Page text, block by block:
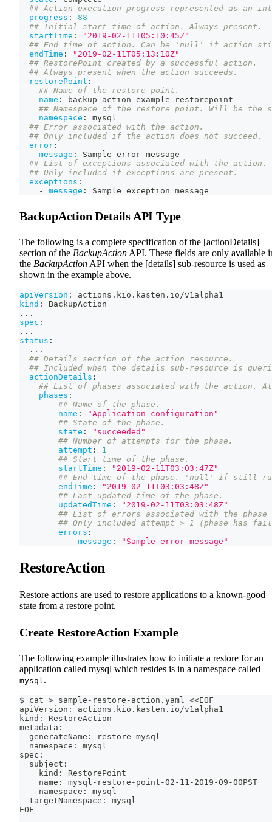
## Action execution progress represented as an
progress :
88
## Initial start time of action. Always present.
startTime :
"2019-02-11T05:10:45Z"
## End time of action. Can be 'null' if action
endTime :
"2019-02-11T05:13:10Z"
## RestorePoint created by a successful action.
## Always present when the action succeeds.
restorePoint :
## Name of the restore point.
name : backup - action -example - restorepoint
## Namespace of the restore point. Will be the
namespace :
mysql
## Error associated with the action.
## Only included if the action does not succeed.
error :
message :
Sample error message
## List of exceptions associated with the action.
## Only included if exceptions are present.
exceptions :
-
message : Sample exception message
BackupAction Details API Type
The following is a complete specification of the [actionDetails]
section of the BackupAction API. These fields are only available
the BackupAction API when the [details] sub-resource is used as
shown in the example above.
apiVersion :
actions.kio.kasten.io/v1alpha1
kind :
BackupAction
...
spec :
...
status :
...
## Details section of the action resource.
## Included when the details sub-resource is
actionDetails :
## List of phases associated with the action.
phases :
## Name of the phase.
-
name :
"Application configuration"
## State of the phase.
state :
"succeeded"
## Number of attempts for the phase.
attempt :
1
## Start time of the phase.
startTime :
"2019-02-11T03:03:47Z"
## End time of the phase. 'null' if still
endTime :
"2019-02-11T03:03:48Z"
## Last updated time of the phase.
updatedTime :
"2019-02-11T03:03:48Z"
## List of errors associated with the phase
## Only included attempt > 1 (phase has
errors :
-
message : "Sample error message"
RestoreAction
Restore actions are used to restore applications to a known-good
state from a restore point.
Create RestoreAction Example
The following example illustrates how to initiate a restore for an
application called mysql which resides is in a namespace called
mysql .
$ cat > sample-restore-action.yaml <<EOF
apiVersion: actions.kio.kasten.io/v1alpha1
kind: RestoreAction
metadata:
  generateName: restore-mysql-
  namespace: mysql
spec:
  subject:
    kind: RestorePoint
    name: mysql-restore-point-02-11-2019-09-00PST
    namespace: mysql
  targetNamespace: mysql
EOF